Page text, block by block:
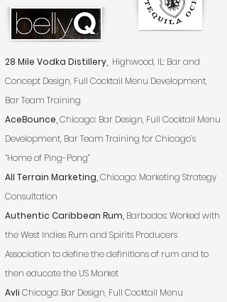
28 Mile Vodka Distillery, Highwood, IL: Bar and
Concept Design, Full Cocktail Menu Development,
Bar Team Training
AceBounce, Chicago: Bar Design, Full Cocktail Menu
Development, Bar Team Training for Chicago’s
“Home of Ping-Pong”
All Terrain Marketing, Chicago: Marketing Strategy
Consultation
Authentic Caribbean Rum, Barbados: Worked with
the West Indies Rum and Spirits Producers
Association to define the definitions of rum and to
then educate the US Market
Avli Chicago: Bar Design, Full Cocktail Menu